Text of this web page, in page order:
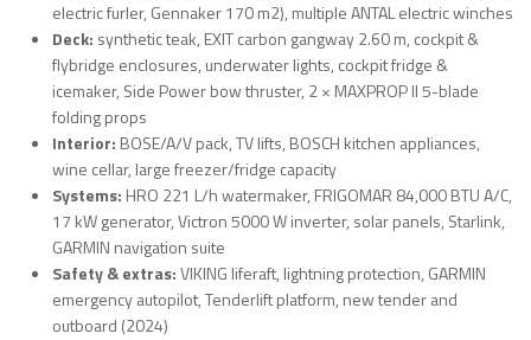
electric furler, Gennaker 170 m2), multiple ANTAL electric winches
Deck: synthetic teak, EXIT carbon gangway 2.60 m, cockpit &
flybridge enclosures, underwater lights, cockpit fridge &
icemaker, Side Power bow thruster, 2 × MAXPROP II 5-blade
folding props
Interior: BOSE/A/V pack, TV lifts, BOSCH kitchen appliances,
wine cellar, large freezer/fridge capacity
Systems: HRO 221 L/h watermaker, FRIGOMAR 84,000 BTU A/C,
17 kW generator, Victron 5000 W inverter, solar panels, Starlink,
GARMIN navigation suite
Safety & extras:VIKING liferaft, lightning protection, GARMIN
emergency autopilot, Tenderlift platform, new tender and
outboard (2024)